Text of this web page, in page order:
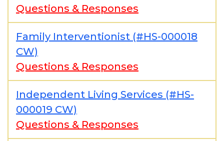
Questions & Responses
Family Interventionist (#HS-000018
CW)
Questions & Responses
Independent Living Services (#HS-
000019 CW)
Questions & Responses